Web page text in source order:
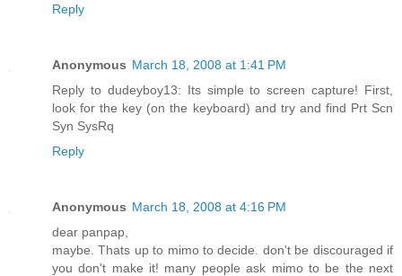
Reply
Anonymous March 18, 2008 at 1:41 PM
Reply to dudeyboy13: Its simple to screen capture! First,
look for the key (on the keyboard) and try and find Prt Scn
Syn SysRq
Reply
Anonymous March 18, 2008 at 4:16 PM
dear panpap,
maybe. Thats up to mimo to decide. don't be discouraged if
you don't make it! many people ask mimo to be the next